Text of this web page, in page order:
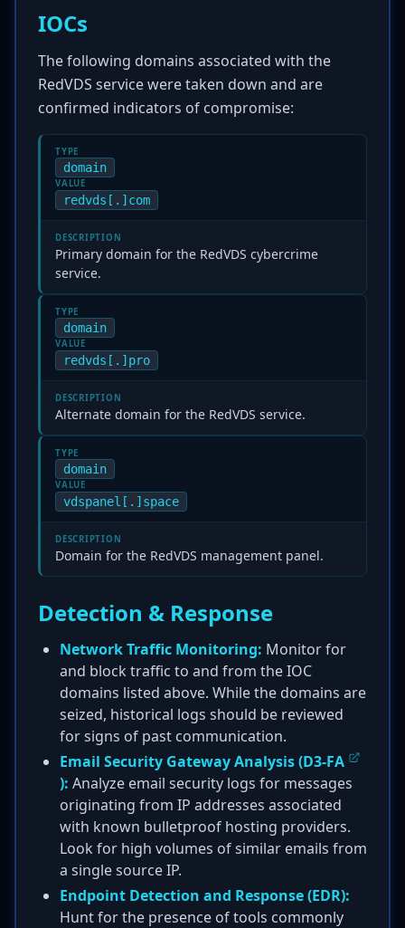
IOCs
The following domains associated with the
RedVDS service were taken down and are
confirmed indicators of compromise:
TYPE
domain
VALUE
redvds[.]com
DESCRIPTION
Primary domain for the RedVDS cybercrime
service.
TYPE
domain
VALUE
redvds[.]pro
DESCRIPTION
Alternate domain for the RedVDS service.
TYPE
domain
VALUE
vdspanel[.]space
DESCRIPTION
Domain for the RedVDS management panel.
Detection & Response
Network Traffic Monitoring: Monitor for
and block traffic to and from the IOC
domains listed above. While the domains are
seized, historical logs should be reviewed
for signs of past communication.
Email Security Gateway Analysis (D3-FA
): Analyze email security logs for messages
originating from IP addresses associated
with known bulletproof hosting providers.
Look for high volumes of similar emails from
a single source IP.
Endpoint Detection and Response (EDR):
Hunt for the presence of tools commonly